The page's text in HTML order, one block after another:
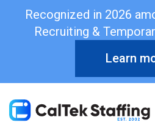
Recognized in 2026
Recruiting &
Learn